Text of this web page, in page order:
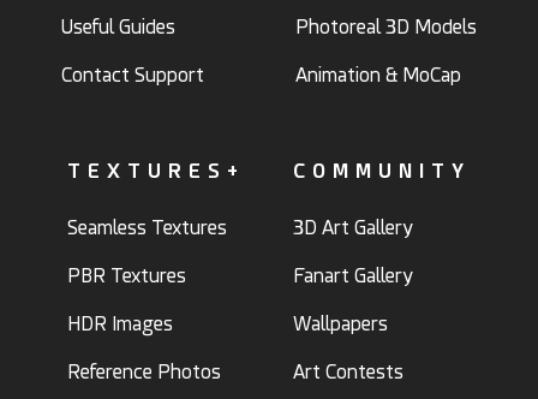
Useful Guides
Contact Support
Photoreal 3D Models
Animation & MoCap
TEXTURES+
Seamless Textures
PBR Textures
HDR Images
Reference Photos
COMMUNITY
3D Art Gallery
Fanart Gallery
Wallpapers
Art Contests